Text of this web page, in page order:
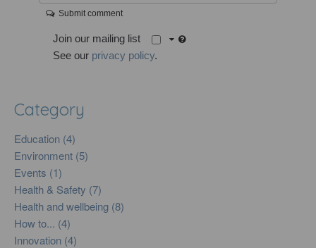
Submit comment
Join our mailing list
See our privacy policy.
Category
Education (4)
Environment (5)
Events (1)
Health & Safety (7)
Health and wellbeing (8)
How to... (4)
Innovation (4)